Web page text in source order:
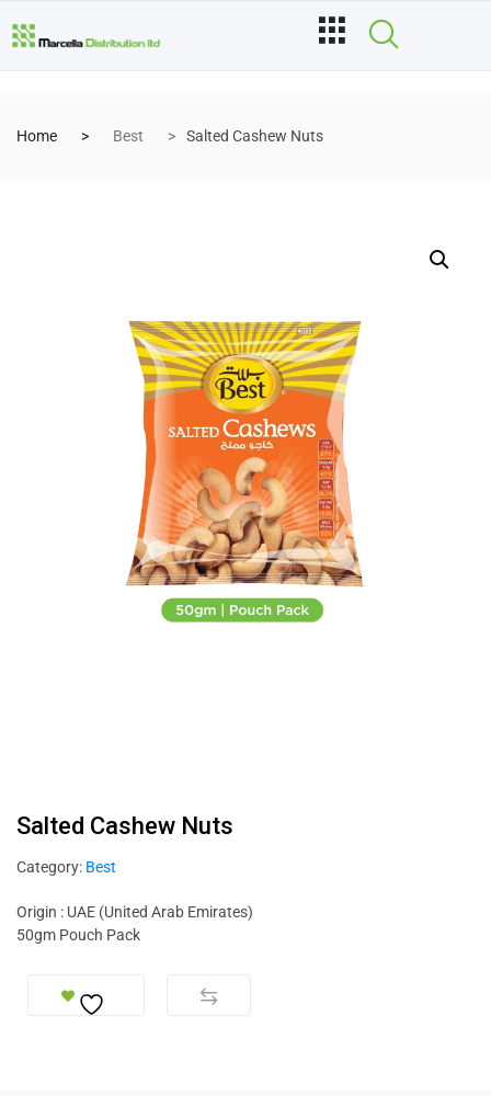
Home Best Salted Cashew Nuts
Salted Cashew Nuts
Category: Best
Origin : UAE (United Arab Emirates)
50gm Pouch Pack